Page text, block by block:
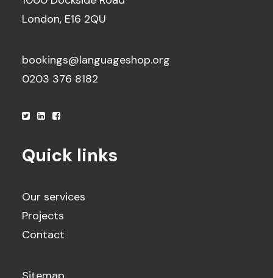
London, E16 2QU
bookings@languageshop.org
0203 376 8182
Quick links
Our services
Projects
Contact